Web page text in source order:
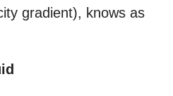
gradient), knows as